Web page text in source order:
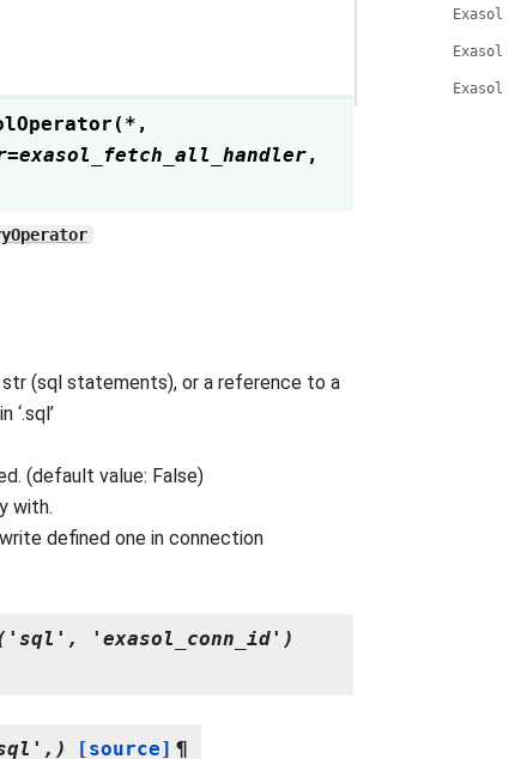
( * ,
=exasol_fetch_all_handler,
(sql statements), or a reference to a
(default value: False)
with.
defined one in connection
'exasol_conn_id')
[source] ¶